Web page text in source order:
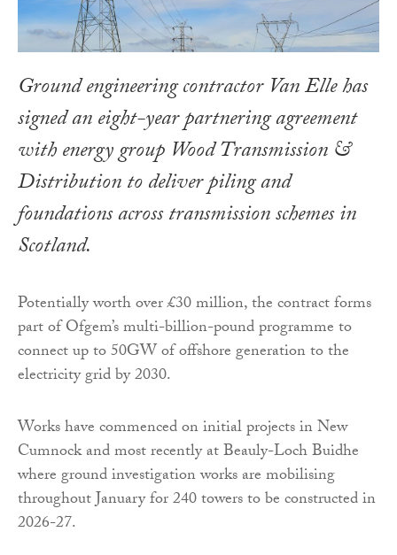
Ground engineering contractor Van Elle has
signed an eight-year partnering agreement
with energy group Wood Transmission &
Distribution to deliver piling and
foundations across transmission schemes in
Scotland.
Potentially worth over £30 million, the contract forms
part of Ofgem’s multi-billion-pound programme to
connect up to 50GW of offshore generation to the
electricity grid by 2030.
Works have commenced on initial projects in New
Cumnock and most recently at Beauly-Loch Buidhe
where ground investigation works are mobilising
throughout January for 240 towers to be constructed in
2026-27.